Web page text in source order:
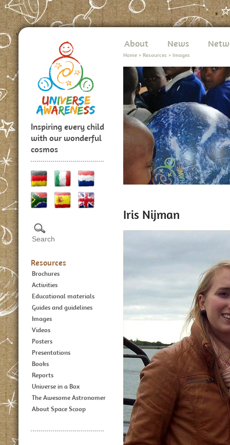
Inspiring every child
with our wonderful
cosmos
Resources
Brochures
Activities
Educational materials
Guides and guidelines
Images
Videos
Posters
Presentations
Books
Reports
Universe in a Box
The Awesome Astronomer
About Space Scoop
About News
Home > Resources > Images
Iris Nijman